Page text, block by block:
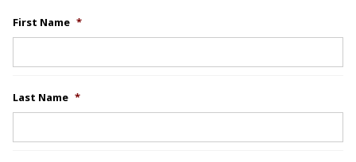
First Name *
Last Name *